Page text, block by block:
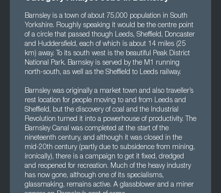
Barnsley is a town of about 75,000 population in South
Yorkshire. Roughly speaking it would be the centre point
of a circle that passed though Leeds, Sheffield, Doncaster
and Huddersfield, each of which is about 14 miles (25
km) away. To its south west is the beautiful Peak District
National Park. Barnsley is served by the M1 running
north-south, as well as the Sheffield to Leeds railway.
Barnsley was originally a market town and also traveller’s
rest location for people moving to and from Leeds and
Sheffield, but the discovery of coal and the Industrial
Revolution turned it into a powerhouse of productivity. The
Barnsley Canal was completed at the start of the
nineteenth century, and although it was closed in the
mid-20th century (partly due to subsidence from mining,
ironically), there is a campaign to get it fixed, dredged
and reopened for recreation. Much of the heavy industry
has now gone, although one of its specialisms,
glassmaking, remains active. A glassblower and a miner